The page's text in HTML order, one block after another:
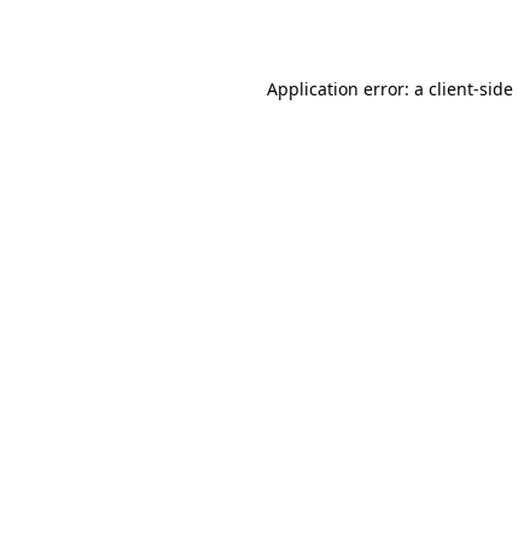
Application error: a client-